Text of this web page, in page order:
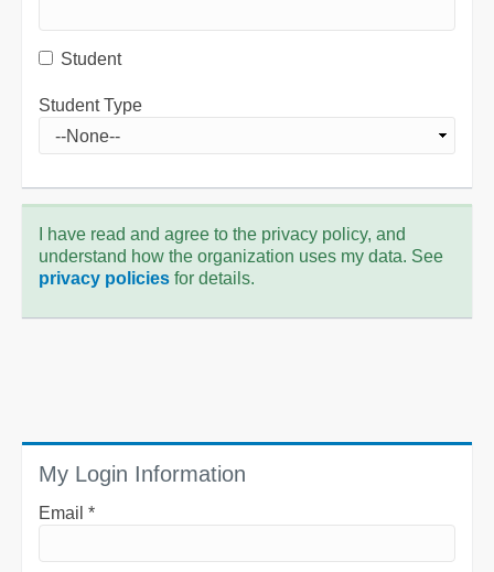
Student
Student Type
I have read and agree to the privacy policy, and
understand how the organization uses my data. See
privacy policies for details.
My Login Information
Email *